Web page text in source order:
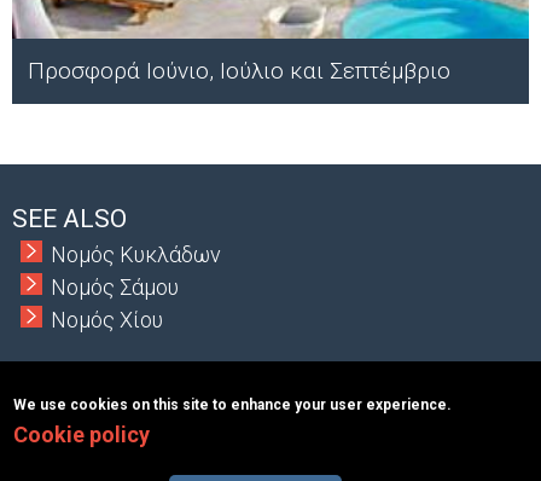
Προσφορά Ιούνιο, Ιούλιο και Σεπτέμβριο
SEE ALSO
Νομός Κυκλάδων
Νομός Σάμου
Νομός Χίου
Copyright © 2026 MacInformationGroup ltd.
We use cookies on this site to enhance your user experience.
Cookie policy